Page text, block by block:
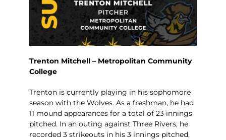
Trenton Mitchell – Metropolitan Community
College
Trenton is currently playing in his sophomore
season with the Wolves. As a freshman, he had
11 mound appearances for a total of 23 innings
pitched. In an outing against Three Rivers, he
recorded 3 strikeouts in his 3 innings pitched,